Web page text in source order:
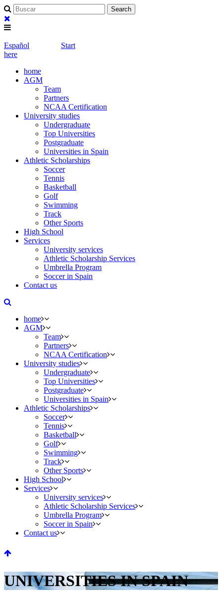
Español
Start
here
home
AGM
Team
Partners
NCAA Certification
University studies
Undergraduate
Top Universities
Postgraduate
Universities in Spain
Athletic Scholarships
Soccer
Tennis
Basketball
Golf
Swimming
Track
Other Sports
High School
Services
University services
Athletic Scholarship Services
Umbrella Program
Soccer in Spain
Contact us
home
AGM
Team
Partners
NCAA Certification
University studies
Undergraduate
Top Universities
Postgraduate
Universities in Spain
Athletic Scholarships
Soccer
Tennis
Basketball
Golf
Swimming
Track
Other Sports
High School
Services
University services
Athletic Scholarship Services
Umbrella Program
Soccer in Spain
Contact us
UNIVERSITIES IN SPAIN